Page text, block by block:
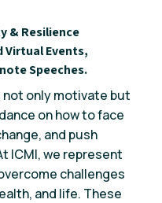
& Resilience
Virtual Events,
Speeches.
not only motivate but
on how to face
and push
ICMI, we represent
challenges
and life. These